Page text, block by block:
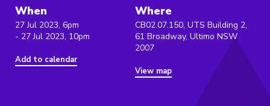
When
27 Jul 2023, 6pm
- 27 Jul 2023, 10pm
Add to calendar
Where
CB02.07.150, UTS Building 2,
61 Broadway, Ultimo NSW
2007
View map